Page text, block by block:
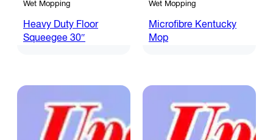
Wet Mopping
Heavy Duty Floor
Squeegee 30″
Wet Mopping
Microfibre Kentucky
Mop